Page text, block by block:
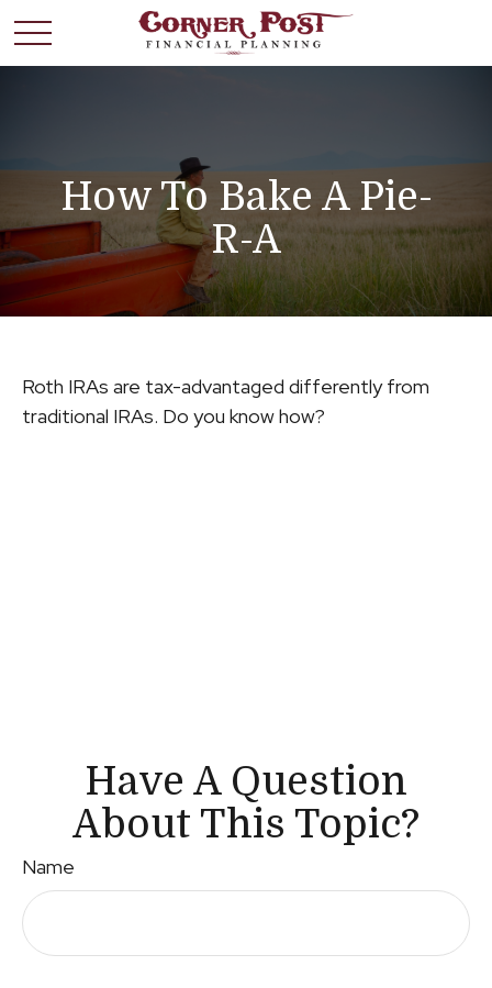
How To Bake A Pie-
R-A
Roth IRAs are tax-advantaged differently from
traditional IRAs. Do you know how?
Have A Question
About This Topic?
Name